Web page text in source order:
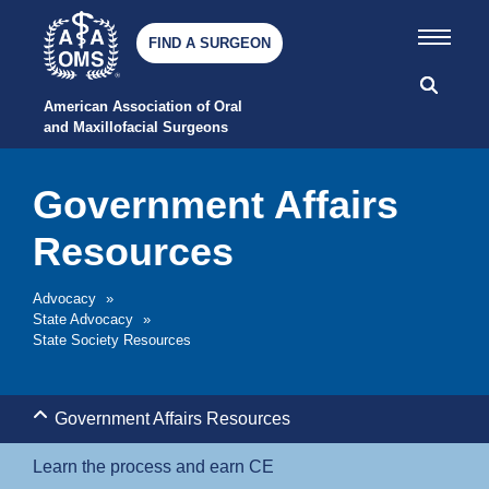
American Association of Oral
and Maxillofacial Surgeons
FIND A SURGEON
Advocacy »
State Advocacy »
State Society Resources
Government Affairs
Resources
Government Affairs Resources
Learn the process and earn CE